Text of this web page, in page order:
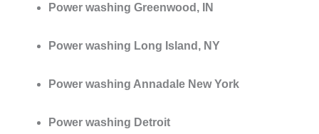
Power washing Greenwood, IN
Power washing Long Island, NY
Power washing Annadale New York
Power washing Detroit